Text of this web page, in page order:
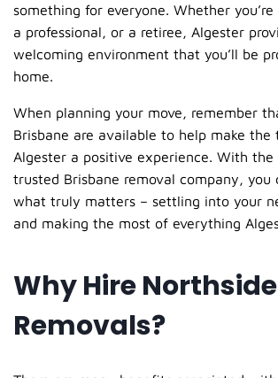
something for everyone. Whether
a professional, or a retiree, Algester
welcoming environment that you’ll be
home.
When planning your move, remember
Brisbane are available to help make the
Algester a positive experience. With
trusted Brisbane removal company, you
what truly matters – settling into your
and making the most of everything
Why Hire Northside
Removals?